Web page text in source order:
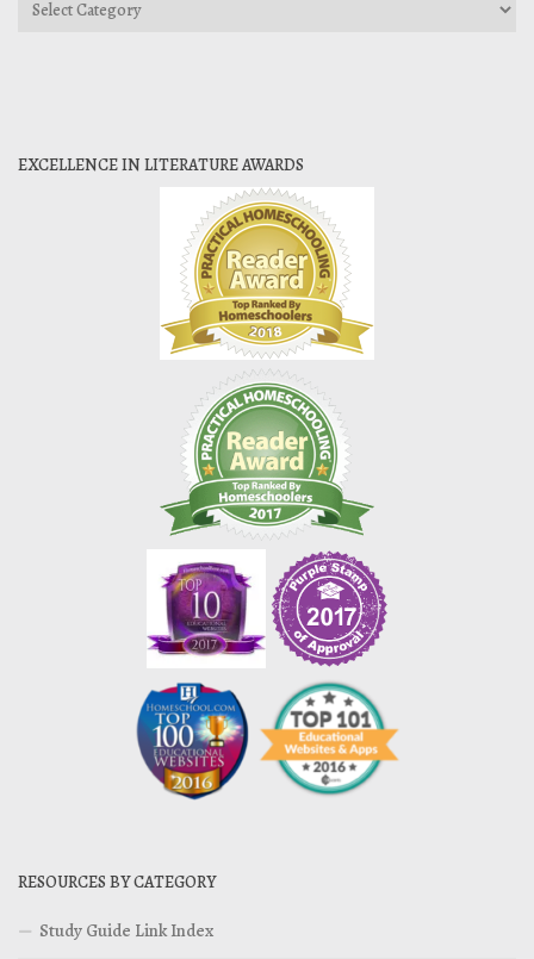
EXCELLENCE IN LITERATURE AWARDS
RESOURCES BY CATEGORY
Study Guide Link Index